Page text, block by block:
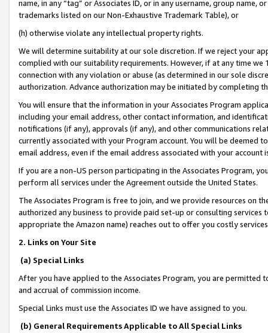
name, in any “tag” or Associates ID, or in any username, group
trademarks listed on our Non-Exhaustive Trademark Table), or
(h) otherwise violate any intellectual property rights.
We will determine suitability at our sole discretion. If we reject your
complied with our suitability requirements. However, if at any time
connection with any violation or abuse (as determined in our sole
authorization. Advance authorization may be initiated by completing
You will ensure that the information in your Associates Program
including your email address, other contact information, and
notifications (if any), approvals (if any), and other communications
currently associated with your Program account. You will be deemed
email address, even if the email address associated with your account
If you are a non-US person participating in the Associates Program,
perform all services under the Agreement outside the United States.
The Associates Program is free to join, and we provide resources on
authorized any business to provide paid set-up or consulting
appropriate the Amazon name) reaches out to offer you costly
2. Links on Your Site
(a) Special Links
After you have applied to the Associates Program, you are permitted
and accrual of commission income.
Special Links must use the Associates ID we have assigned to you.
(b) General Requirements Applicable to All Special Links